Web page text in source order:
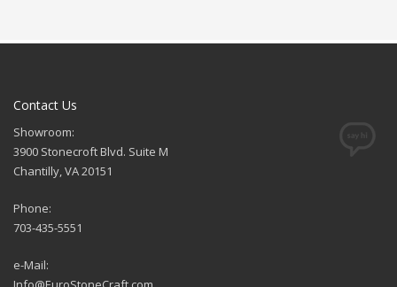
Contact Us
Showroom:
3900 Stonecroft Blvd. Suite M
Chantilly, VA 20151
Phone:
703-435-5551
e-Mail: